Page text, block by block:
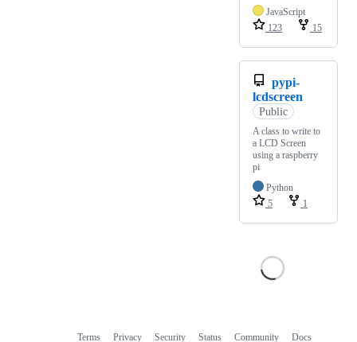
JavaScript
123
15
pypi-
lcdscreen
Public
A class to write to
a LCD Screen
using a raspberry
pi
Python
5
1
Terms Privacy Security Status Community Docs